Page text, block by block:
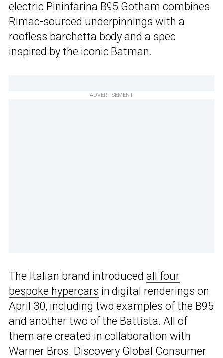
electric Pininfarina B95 Gotham combines
Rimac-sourced underpinnings with a
roofless barchetta body and a spec
inspired by the iconic Batman.
ADVERTISEMENT
The Italian brand introduced all four
bespoke hypercars in digital renderings on
April 30, including two examples of the B95
and another two of the Battista. All of
them are created in collaboration with
Warner Bros. Discovery Global Consumer